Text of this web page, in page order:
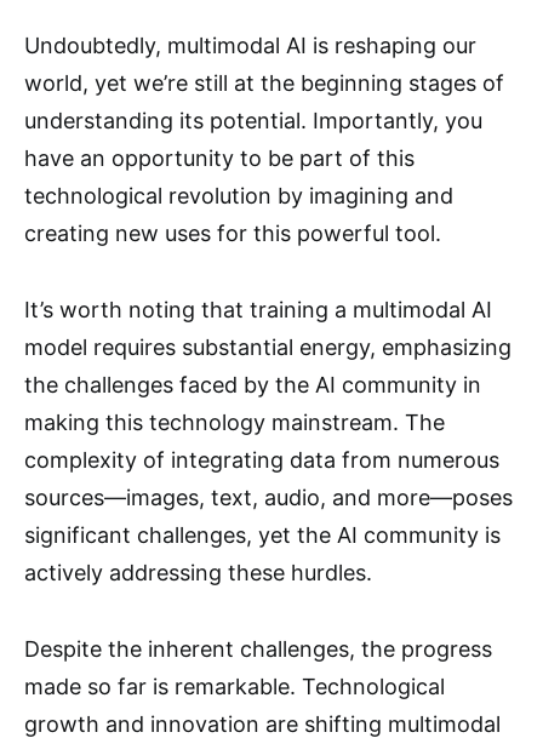
Undoubtedly, multimodal AI is reshaping our
world, yet we’re still at the beginning stages of
understanding its potential. Importantly, you
have an opportunity to be part of this
technological revolution by imagining and
creating new uses for this powerful tool.
It’s worth noting that training a multimodal AI
model requires substantial energy, emphasizing
the challenges faced by the AI community in
making this technology mainstream. The
complexity of integrating data from numerous
sources—images, text, audio, and more—poses
significant challenges, yet the AI community is
actively addressing these hurdles.
Despite the inherent challenges, the progress
made so far is remarkable. Technological
growth and innovation are shifting multimodal